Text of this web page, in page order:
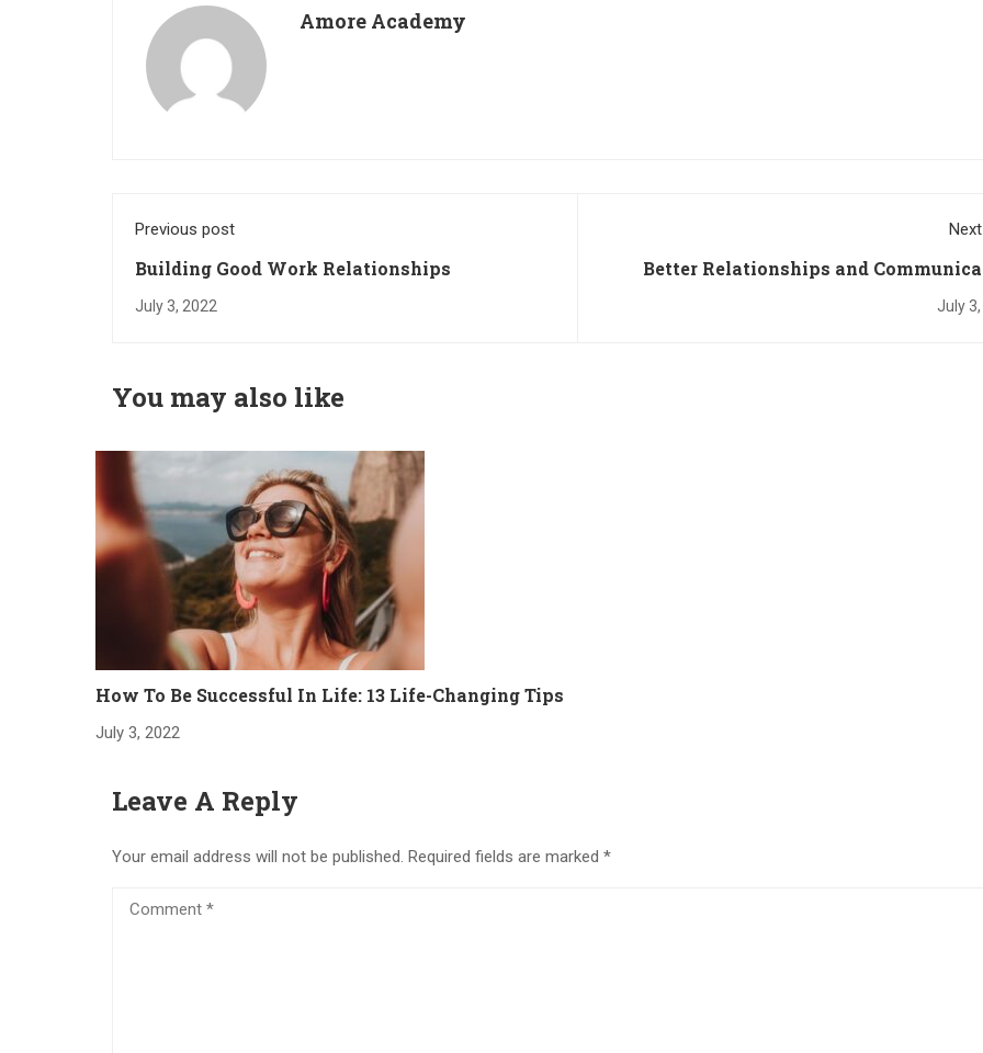
Amore Academy
Previous post
Building Good Work Relationships
July 3, 2022
Better Relationships and
July
You may also like
How To Be Successful In Life: 13 Life-Changing Tips
July 3, 2022
Leave A Reply
Your email address will not be published. Required fields are marked *